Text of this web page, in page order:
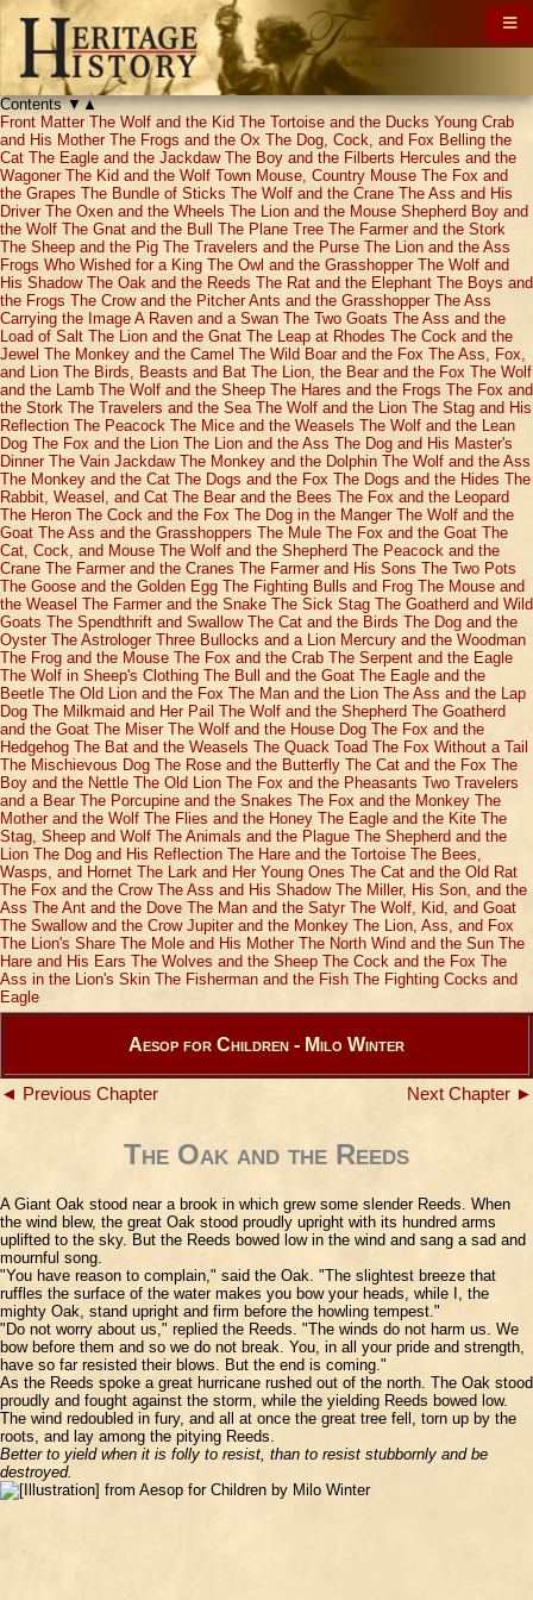
Contents▼▲
Front Matter The Wolf and the Kid The Tortoise and the Ducks Young Crab
and His Mother The Frogs and the Ox The Dog, Cock, and Fox Belling the
Cat The Eagle and the Jackdaw The Boy and the Filberts Hercules and the
Wagoner The Kid and the Wolf Town Mouse, Country Mouse The Fox and
the Grapes The Bundle of Sticks The Wolf and the Crane The Ass and His
Driver The Oxen and the Wheels The Lion and the Mouse Shepherd Boy and
the Wolf The Gnat and the Bull The Plane Tree The Farmer and the Stork
The Sheep and the Pig The Travelers and the Purse The Lion and the Ass
Frogs Who Wished for a King The Owl and the Grasshopper The Wolf and
His Shadow The Oak and the Reeds The Rat and the Elephant The Boys and
the Frogs The Crow and the Pitcher Ants and the Grasshopper The Ass
Carrying the Image A Raven and a Swan The Two Goats The Ass and the
Load of Salt The Lion and the Gnat The Leap at Rhodes The Cock and the
Jewel The Monkey and the Camel The Wild Boar and the Fox The Ass, Fox,
and Lion The Birds, Beasts and Bat The Lion, the Bear and the Fox The Wolf
and the Lamb The Wolf and the Sheep The Hares and the Frogs The Fox and
the Stork The Travelers and the Sea The Wolf and the Lion The Stag and His
Reflection The Peacock The Mice and the Weasels The Wolf and the Lean
Dog The Fox and the Lion The Lion and the Ass The Dog and His Master's
Dinner The Vain Jackdaw The Monkey and the Dolphin The Wolf and the Ass
The Monkey and the Cat The Dogs and the Fox The Dogs and the Hides The
Rabbit, Weasel, and Cat The Bear and the Bees The Fox and the Leopard
The Heron The Cock and the Fox The Dog in the Manger The Wolf and the
Goat The Ass and the Grasshoppers The Mule The Fox and the Goat The
Cat, Cock, and Mouse The Wolf and the Shepherd The Peacock and the
Crane The Farmer and the Cranes The Farmer and His Sons The Two Pots
The Goose and the Golden Egg The Fighting Bulls and Frog The Mouse and
the Weasel The Farmer and the Snake The Sick Stag The Goatherd and Wild
Goats The Spendthrift and Swallow The Cat and the Birds The Dog and the
Oyster The Astrologer Three Bullocks and a Lion Mercury and the Woodman
The Frog and the Mouse The Fox and the Crab The Serpent and the Eagle
The Wolf in Sheep's Clothing The Bull and the Goat The Eagle and the
Beetle The Old Lion and the Fox The Man and the Lion The Ass and the Lap
Dog The Milkmaid and Her Pail The Wolf and the Shepherd The Goatherd
and the Goat The Miser The Wolf and the House Dog The Fox and the
Hedgehog The Bat and the Weasels The Quack Toad The Fox Without a Tail
The Mischievous Dog The Rose and the Butterfly The Cat and the Fox The
Boy and the Nettle The Old Lion The Fox and the Pheasants Two Travelers
and a Bear The Porcupine and the Snakes The Fox and the Monkey The
Mother and the Wolf The Flies and the Honey The Eagle and the Kite The
Stag, Sheep and Wolf The Animals and the Plague The Shepherd and the
Lion The Dog and His Reflection The Hare and the Tortoise The Bees,
Wasps, and Hornet The Lark and Her Young Ones The Cat and the Old Rat
The Fox and the Crow The Ass and His Shadow The Miller, His Son, and the
Ass The Ant and the Dove The Man and the Satyr The Wolf, Kid, and Goat
The Swallow and the Crow Jupiter and the Monkey The Lion, Ass, and Fox
The Lion's Share The Mole and His Mother The North Wind and the Sun The
Hare and His Ears The Wolves and the Sheep The Cock and the Fox The
Ass in the Lion's Skin The Fisherman and the Fish The Fighting Cocks and
Eagle
Aesop for Children - Milo Winter
◄ Previous Chapter Next Chapter ►
The Oak and the Reeds
A Giant Oak stood near a brook in which grew some slender Reeds. When
the wind blew, the great Oak stood proudly upright with its hundred arms
uplifted to the sky. But the Reeds bowed low in the wind and sang a sad and
mournful song.
"You have reason to complain," said the Oak. "The slightest breeze that
ruffles the surface of the water makes you bow your heads, while I, the
mighty Oak, stand upright and firm before the howling tempest."
"Do not worry about us," replied the Reeds. "The winds do not harm us. We
bow before them and so we do not break. You, in all your pride and strength,
have so far resisted their blows. But the end is coming."
As the Reeds spoke a great hurricane rushed out of the north. The Oak stood
proudly and fought against the storm, while the yielding Reeds bowed low.
The wind redoubled in fury, and all at once the great tree fell, torn up by the
roots, and lay among the pitying Reeds.
Better to yield when it is folly to resist, than to resist stubbornly and be
destroyed.